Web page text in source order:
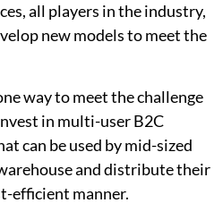
all players in the industry,
new models to meet the
way to meet the challenge
in multi-user B2C
can be used by mid-sized
and distribute their
efficient manner.